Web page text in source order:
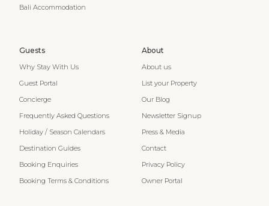
Bali Accommodation
Guests
Why Stay With Us
Guest Portal
Concierge
Frequently Asked Questions
Holiday / Season Calendars
Destination Guides
Booking Enquiries
Booking Terms & Conditions
About
About us
List your Property
Our Blog
Newsletter Signup
Press & Media
Contact
Privacy Policy
Owner Portal